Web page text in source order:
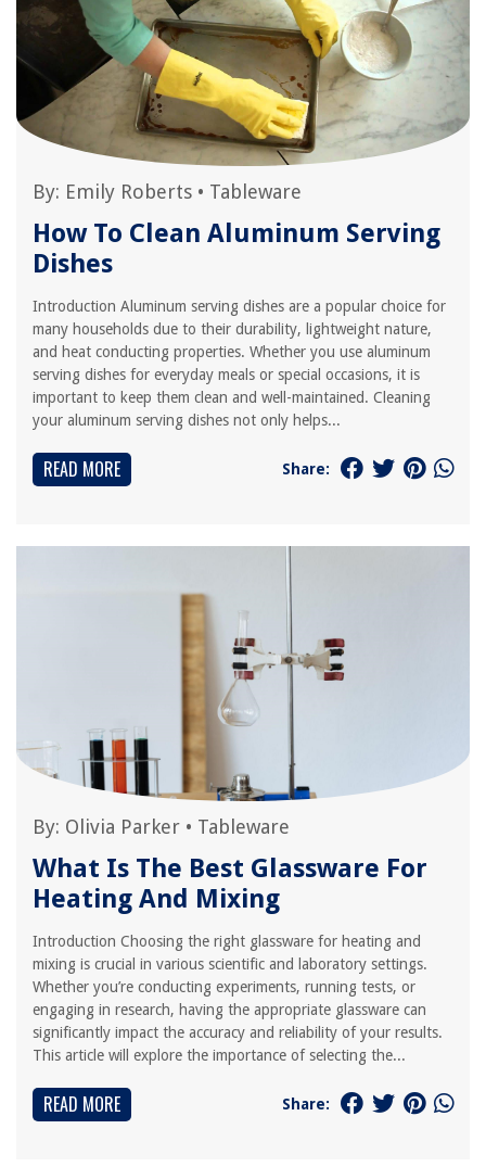
By: Emily Roberts • Tableware
How To Clean Aluminum Serving
Dishes
Introduction Aluminum serving dishes are a popular choice for
many households due to their durability, lightweight nature,
and heat conducting properties. Whether you use aluminum
serving dishes for everyday meals or special occasions, it is
important to keep them clean and well-maintained. Cleaning
your aluminum serving dishes not only helps...
READ MORE Share:
By: Olivia Parker • Tableware
What Is The Best Glassware For
Heating And Mixing
Introduction Choosing the right glassware for heating and
mixing is crucial in various scientific and laboratory settings.
Whether you’re conducting experiments, running tests, or
engaging in research, having the appropriate glassware can
significantly impact the accuracy and reliability of your results.
This article will explore the importance of selecting the...
READ MORE Share: